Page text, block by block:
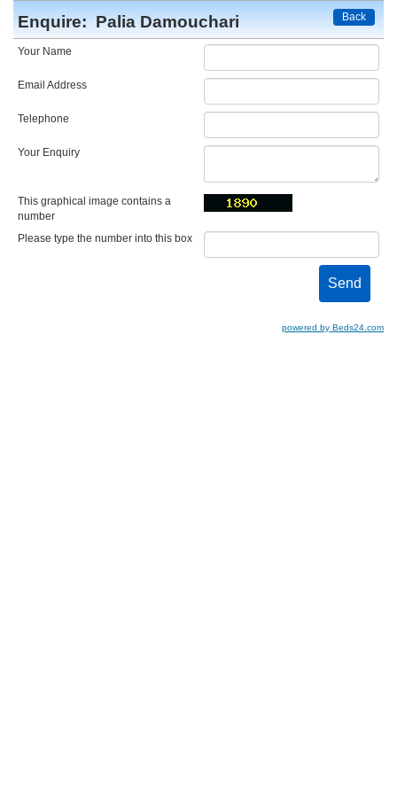
Back
Enquire: Palia Damouchari
Your Name
Email Address
Telephone
Your Enquiry
This graphical image contains a
number
Please type the number into this box
powered by Beds24.com